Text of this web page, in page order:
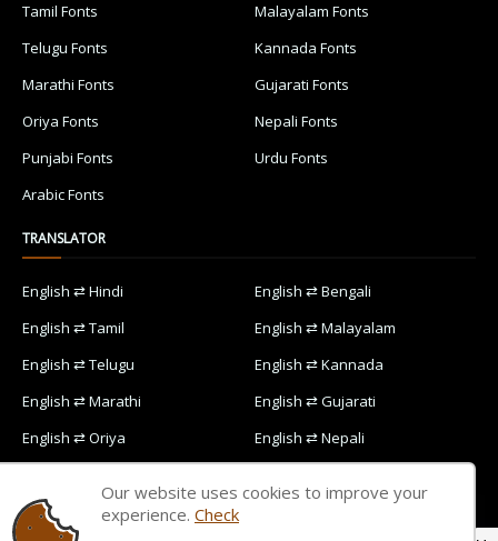
Tamil Fonts
Malayalam Fonts
Telugu Fonts
Kannada Fonts
Marathi Fonts
Gujarati Fonts
Oriya Fonts
Nepali Fonts
Punjabi Fonts
Urdu Fonts
Arabic Fonts
TRANSLATOR
English ⇄ Hindi
English ⇄ Bengali
English ⇄ Tamil
English ⇄ Malayalam
English ⇄ Telugu
English ⇄ Kannada
English ⇄ Marathi
English ⇄ Gujarati
English ⇄ Oriya
English ⇄ Nepali
English ⇄ Arabic
Our website uses cookies to improve your
experience. Check